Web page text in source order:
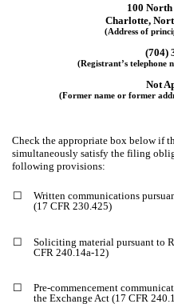
100
Charlotte,
(Address of
(704)
(Registrant’s telephone
Not
(Former name or former
Check the appropriate box below if
simultaneously satisfy the filing
following provisions:
☐
Written communications
(17 CFR 230.425)
☐
Soliciting material pursuant to
CFR 240.14a-12)
☐
Pre-commencement
the Exchange Act (17 CFR